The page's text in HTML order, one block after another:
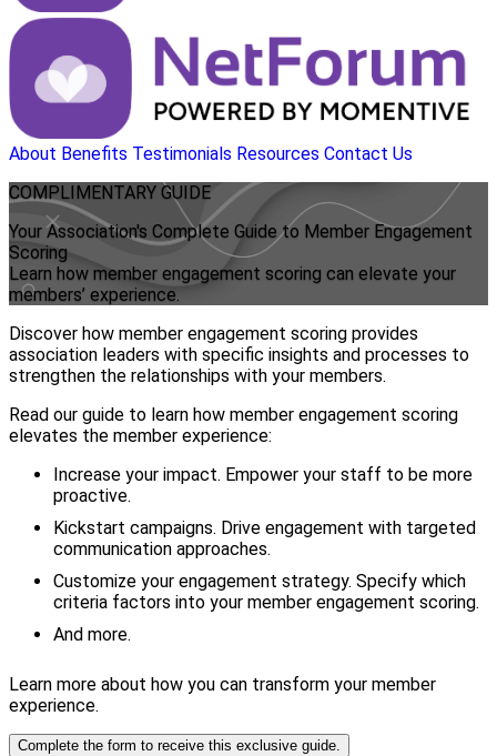
About Benefits Testimonials Resources Contact Us
COMPLIMENTARY GUIDE
Your Association's Complete Guide to Member Engagement
Scoring
Learn how member engagement scoring can elevate your
members’ experience.
Discover how member engagement scoring provides
association leaders with specific insights and processes to
strengthen the relationships with your members.
Read our guide to learn how member engagement scoring
elevates the member experience:
Increase your impact. Empower your staff to be more
proactive.
Kickstart campaigns. Drive engagement with targeted
communication approaches.
Customize your engagement strategy. Specify which
criteria factors into your member engagement scoring.
And more.
Learn more about how you can transform your member
experience.
Complete the form to receive this exclusive guide.